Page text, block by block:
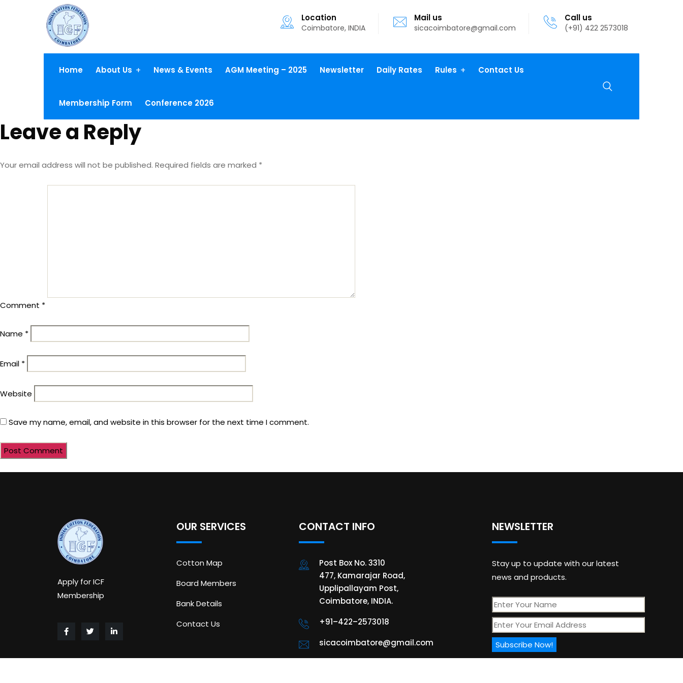
Location
Coimbatore, INDIA
Mail us
sicacoimbatore@gmail.com
Call us
(+91) 422 2573018
Home About Us News & Events AGM Meeting – 2025 Newsletter Daily Rates Rules Contact Us
Membership Form Conference 2026
Leave a Reply
Your email address will not be published. Required fields are marked *
Comment *
Name *
Email *
Website
Save my name, email, and website in this browser for the next time I comment.
Apply for ICF
Membership
OUR SERVICES
Cotton Map
Board Members
Bank Details
Contact Us
CONTACT INFO
Post Box No. 3310
477, Kamarajar Road,
Upplipallayam Post,
Coimbatore, INDIA.
+91–422–2573018
sicacoimbatore@gmail.com
NEWSLETTER
Stay up to update with our latest
news and products.